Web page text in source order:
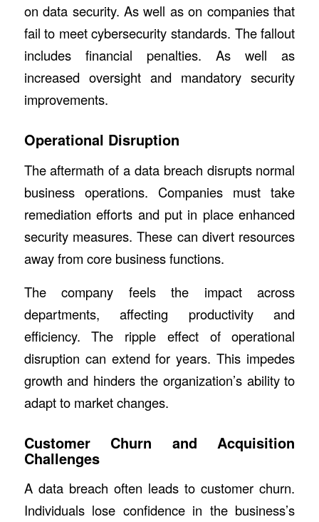
on data security. As well as on companies that
fail to meet cybersecurity standards. The fallout
includes financial penalties. As well as
increased oversight and mandatory security
improvements.
Operational Disruption
The aftermath of a data breach disrupts normal
business operations. Companies must take
remediation efforts and put in place enhanced
security measures. These can divert resources
away from core business functions.
The company feels the impact across
departments, affecting productivity and
efficiency. The ripple effect of operational
disruption can extend for years. This impedes
growth and hinders the organization’s ability to
adapt to market changes.
Customer Churn and Acquisition
Challenges
A data breach often leads to customer churn.
Individuals lose confidence in the business’s